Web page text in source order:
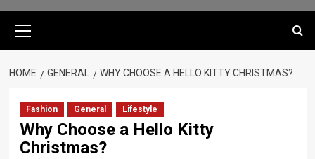
HOME GENERAL WHY CHOOSE A HELLO KITTY CHRISTMAS?
Fashion General Lifestyle
Why Choose a Hello Kitty
Christmas?